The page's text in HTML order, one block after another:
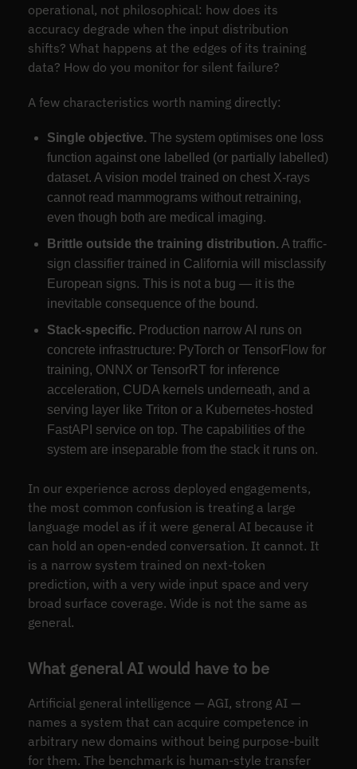
operational, not philosophical: how does its
accuracy degrade when the input distribution
shifts? What happens at the edges of its training
data? How do you monitor for silent failure?
A few characteristics worth naming directly:
Single objective. The system optimises one loss
function against one labelled (or partially labelled)
dataset. A vision model trained on chest X-rays
cannot read mammograms without retraining,
even though both are medical imaging.
Brittle outside the training distribution. A traffic-
sign classifier trained in California will misclassify
European signs. This is not a bug — it is the
inevitable consequence of the bound.
Stack-specific. Production narrow AI runs on
concrete infrastructure: PyTorch or TensorFlow for
training, ONNX or TensorRT for inference
acceleration, CUDA kernels underneath, and a
serving layer like Triton or a Kubernetes-hosted
FastAPI service on top. The capabilities of the
system are inseparable from the stack it runs on.
In our experience across deployed engagements,
the most common confusion is treating a large
language model as if it were general AI because it
can hold an open-ended conversation. It cannot. It
is a narrow system trained on next-token
prediction, with a very wide input space and very
broad surface coverage. Wide is not the same as
general.
What general AI would have to be
Artificial general intelligence — AGI, strong AI —
names a system that can acquire competence in
arbitrary new domains without being purpose-built
for them. The benchmark is human-style transfer